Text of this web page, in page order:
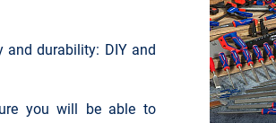
durability: DIY and
you will be able to